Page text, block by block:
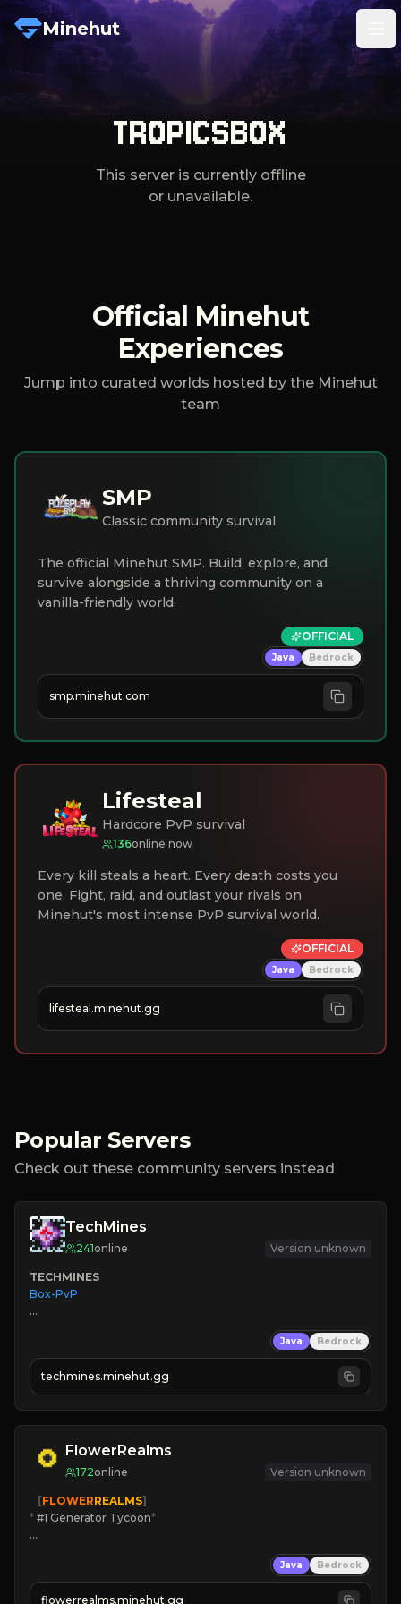
Minehut
TROPICSBOX
This server is currently offline
or unavailable.
Official Minehut
Experiences
Jump into curated worlds hosted by the Minehut
team
SMP
Classic community survival
The official Minehut SMP. Build, explore, and
survive alongside a thriving community on a
vanilla-friendly world.
OFFICIAL
Java Bedrock
smp.minehut.com
Lifesteal
Hardcore PvP survival
136online now
Every kill steals a heart. Every death costs you
one. Fight, raid, and outlast your rivals on
Minehut's most intense PvP survival world.
OFFICIAL
Java Bedrock
lifesteal.minehut.gg
Popular Servers
Check out these community servers instead
TechMines
241online Version unknown
TECHMINES
Box-PvP
» MAGIC SPELLS
JOIN THE FIGHT
Java Bedrock
techmines.minehut.gg
FlowerRealms
172online Version unknown
   [
FLOWERREALMS]
* #1 Generator Tycoon*
☀ Since 2023
Java Bedrock
flowerrealms.minehut.gg